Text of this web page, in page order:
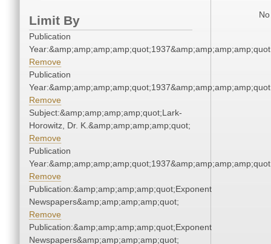
Limit By
Publication
Remove
Publication
Remove
Subject:&amp;amp;amp;amp;quot;Lark-
Horowitz, Dr. K.&amp;amp;amp;amp;quot;
Remove
Publication
Remove
Publication:&amp;amp;amp;amp;quot;Exponent
Newspapers&amp;amp;amp;amp;quot;
Remove
Publication:&amp;amp;amp;amp;quot;Exponent
Newspapers&amp;amp;amp;amp;quot;